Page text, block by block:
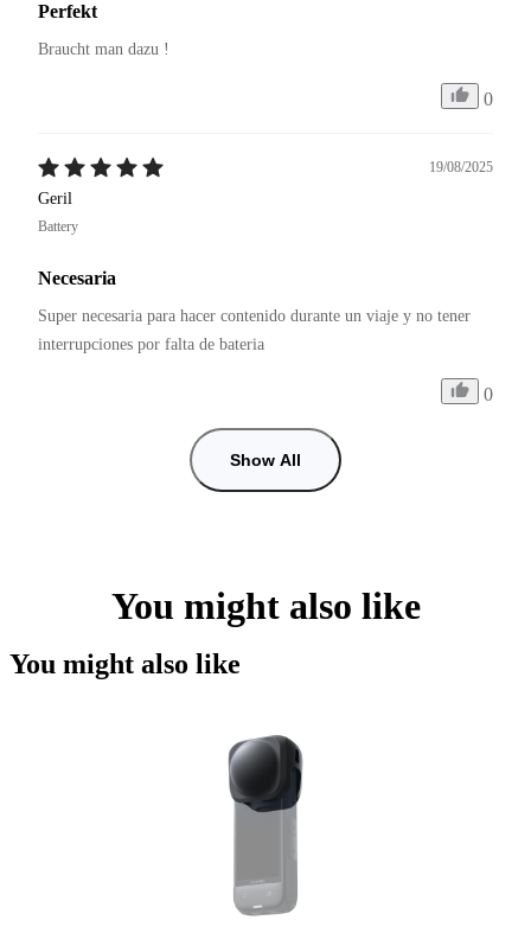
Perfekt
Braucht man dazu !
0
19/08/2025
Geril
Battery
Necesaria
Super necesaria para hacer contenido durante un viaje y no tener
interrupciones por falta de bateria
0
Show All
You might also like
You might also like